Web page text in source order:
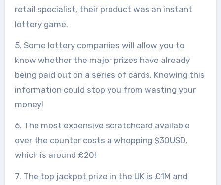
retail specialist, their product was an instant
lottery game.
5. Some lottery companies will allow you to
know whether the major prizes have already
being paid out on a series of cards. Knowing this
information could stop you from wasting your
money!
6. The most expensive scratchcard available
over the counter costs a whopping $30USD,
which is around £20!
7. The top jackpot prize in the UK is £1M and